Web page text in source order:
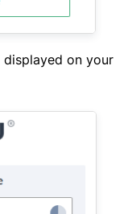
displayed on your